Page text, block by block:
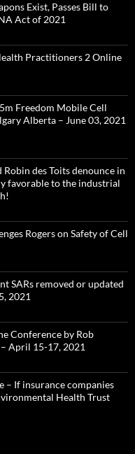
Exist, Passes Bill to
Act of 2021
Practitioners 2 Online
Freedom Mobile Cell
Alberta – June 03, 2021
des Toits denounce in
favorable to the industrial
Rogers on Safety of Cell
SARs removed or updated
2021
Conference by Rob
– April 15-17, 2021
– If insurance companies
Health Trust